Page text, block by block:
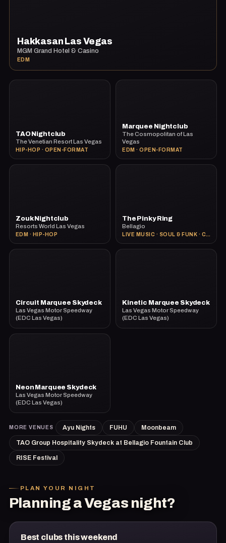
Hakkasan Las Vegas
MGM Grand Hotel & Casino
EDM
TAO Nightclub
The Venetian Resort Las Vegas
HIP-HOP · OPEN-FORMAT
Marquee Nightclub
The Cosmopolitan of Las
Vegas
EDM · OPEN-FORMAT
Zouk Nightclub
Resorts World Las Vegas
EDM · HIP-HOP
The Pinky Ring
Bellagio
LIVE MUSIC · SOUL & FUNK · COCKTAILS
Circuit Marquee Skydeck
Las Vegas Motor Speedway
(EDC Las Vegas)
Kinetic Marquee Skydeck
Las Vegas Motor Speedway
(EDC Las Vegas)
Neon Marquee Skydeck
Las Vegas Motor Speedway
(EDC Las Vegas)
MORE VENUES Ayu Nights FUHU Moonbeam
TAO Group Hospitality Skydeck at Bellagio Fountain Club
RISE Festival
PLAN YOUR NIGHT
Planning a Vegas night?
Best clubs this weekend